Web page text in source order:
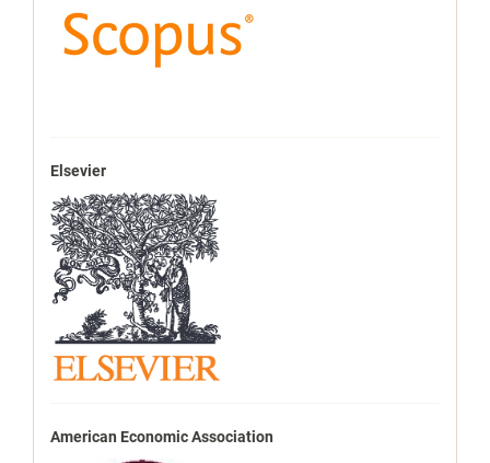
Elsevier
American Economic Association